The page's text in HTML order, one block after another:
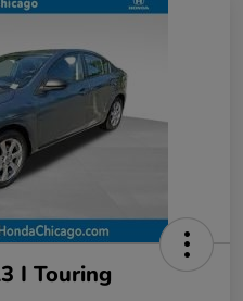
I Touring